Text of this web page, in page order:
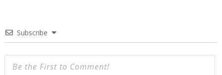
Subscribe